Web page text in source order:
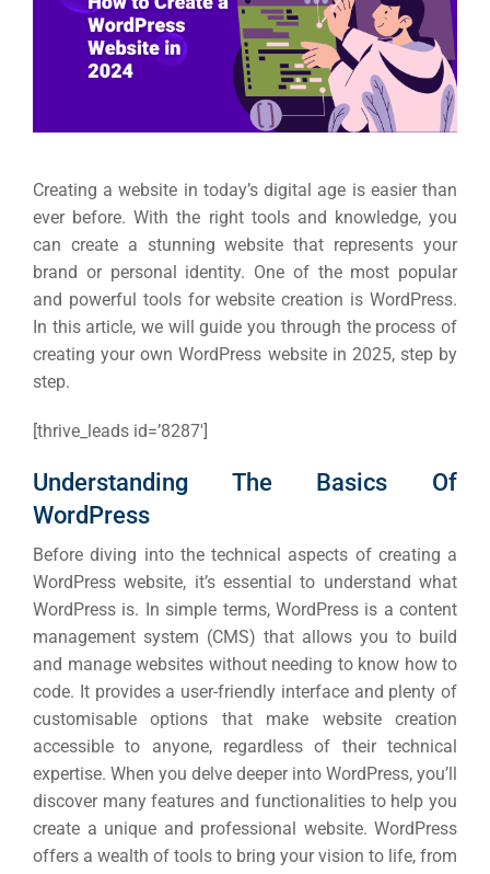
Creating a website in today’s digital age is easier than
ever before. With the right tools and knowledge, you
can create a stunning website that represents your
brand or personal identity. One of the most popular
and powerful tools for website creation is WordPress.
In this article, we will guide you through the process of
creating your own WordPress website in 2025, step by
step.
[thrive_leads id=’8287′]
Understanding The Basics Of
WordPress
Before diving into the technical aspects of creating a
WordPress website, it’s essential to understand what
WordPress is. In simple terms, WordPress is a content
management system (CMS) that allows you to build
and manage websites without needing to know how to
code. It provides a user-friendly interface and plenty of
customisable options that make website creation
accessible to anyone, regardless of their technical
expertise. When you delve deeper into WordPress, you’ll
discover many features and functionalities to help you
create a unique and professional website. WordPress
offers a wealth of tools to bring your vision to life, from